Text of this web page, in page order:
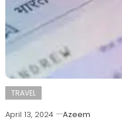
TRAVEL
April 13, 2024 Azeem